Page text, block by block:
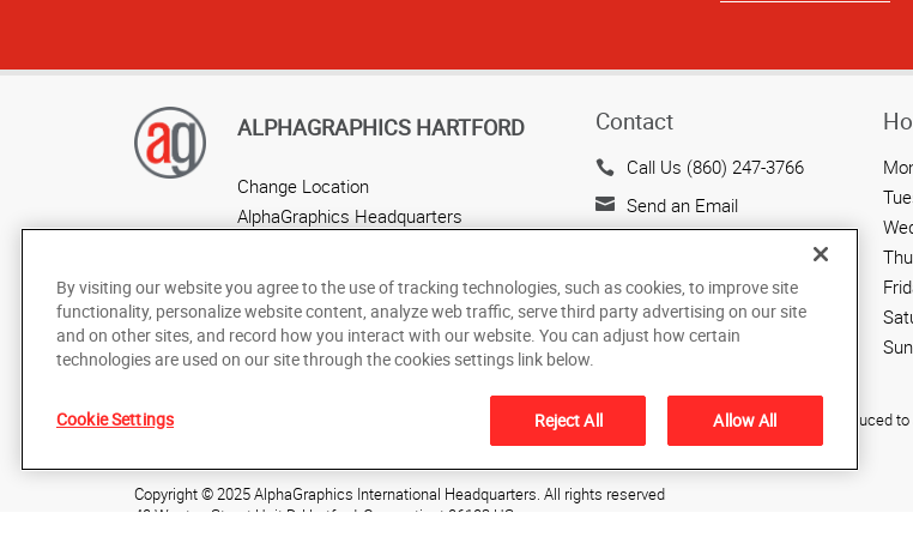
ALPHAGRAPHICS HARTFORD
Change Location
AlphaGraphics Headquarters
Contact
Call Us (860) 247-3766
Send an Email
40 Weston Street Unit D
US
Copyright © 2025 AlphaGraphics International Headquarters. All rights reserved
40 Weston Street Unit D Hartford Connecticut 06103 US
Under the copyright laws, this documentation may not be copied, photocopied, reproduced, translated, or reduced
By visiting our website you agree to the use of tracking technologies, such as cookies, to improve site
functionality, personalize website content, analyze web traffic, serve third party advertising on our site
and on other sites, and record how you interact with our website. You can adjust how certain
technologies are used on our site through the cookies settings link below.
Cookie Settings Reject All Allow All